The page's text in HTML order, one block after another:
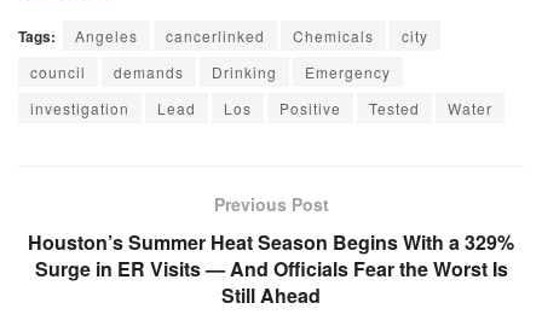
Tags: Angeles cancerlinked Chemicals
city
council
demands Drinking
Emergency
investigation
Lead Los Positive Tested Water
Previous Post
Houston’s Summer Heat Season Begins With a 329%
Surge in ER Visits — And Officials Fear the Worst Is
Still Ahead